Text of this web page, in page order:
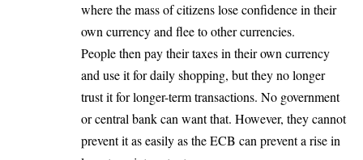
where the mass of citizens lose confidence in their
own currency and flee to other currencies.
People then pay their taxes in their own currency
and use it for daily shopping, but they no longer
trust it for longer-term transactions. No government
or central bank can want that. However, they cannot
prevent it as easily as the ECB can prevent a rise in